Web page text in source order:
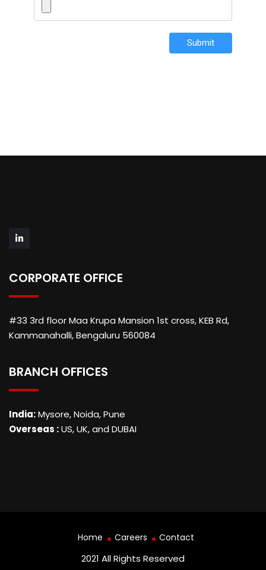
Submit
CORPORATE OFFICE
#33 3rd floor Maa Krupa Mansion 1st cross, KEB Rd,
Kammanahalli, Bengaluru 560084
BRANCH OFFICES
India:Mysore, Noida, Pune
Overseas :US, UK, and DUBAI
2021 All Rights Reserved
Home Careers Contact